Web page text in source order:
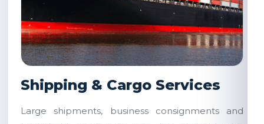
Shipping & Cargo Services
Large shipments, business consignments and